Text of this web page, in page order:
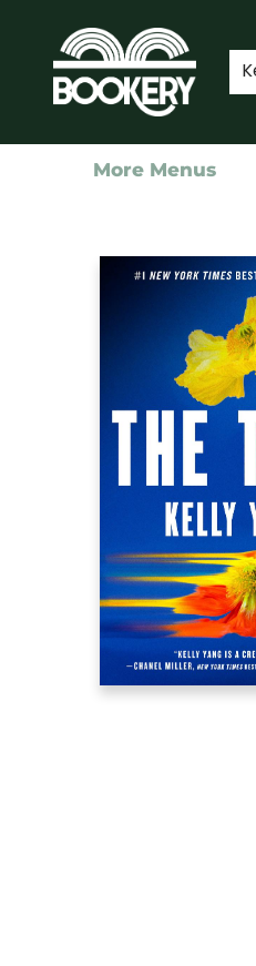
Home
Shop
Events
About Us
Contact & Hours
More Menus